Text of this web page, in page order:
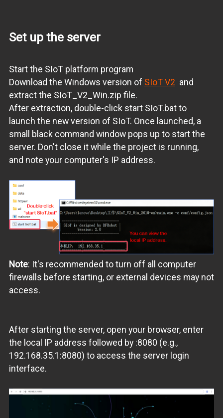
Set up the server
Start the SIoT platform program
Download the Windows version of SIoT V2 and
extract the SIoT_V2_Win.zip file.
After extraction, double-click start SIoT.bat to
launch the new version of SIoT. Once launched, a
small black command window pops up to start the
server. Don't close it while the project is running,
and note your computer's IP address.
Note: It's recommended to turn off all computer
firewalls before starting, or external devices may not
access.
After starting the server, open your browser, enter
the local IP address followed by :8080 (e.g.,
192.168.35.1:8080) to access the server login
interface.